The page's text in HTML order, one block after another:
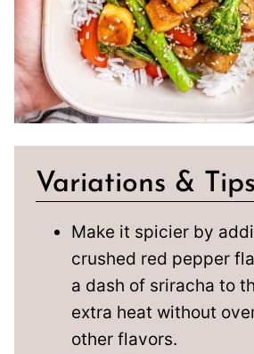
Variations & Tips
Make it spicier by
crushed red pepper
a dash of sriracha to
extra heat without
other flavors.